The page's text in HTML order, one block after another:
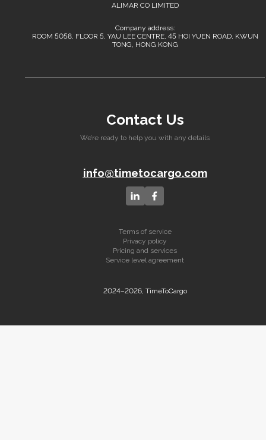
ALIMAR CO LIMITED
Company address:
ROOM 5058, FLOOR 5, YAU LEE CENTRE, 45 HOI YUEN ROAD, KWUN
TONG, HONG KONG
Contact Us
We’re ready to help you with any details
info@timetocargo.com
2024–2026, TimeToCargo
Terms of service
Privacy policy
Pricing and services
Service level agreement